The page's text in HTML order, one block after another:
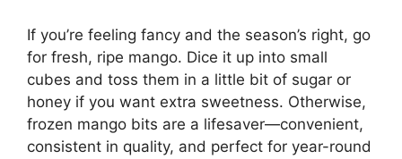
If you’re feeling fancy and the season’s right, go
for fresh, ripe mango. Dice it up into small
cubes and toss them in a little bit of sugar or
honey if you want extra sweetness. Otherwise,
frozen mango bits are a lifesaver—convenient,
consistent in quality, and perfect for year-round